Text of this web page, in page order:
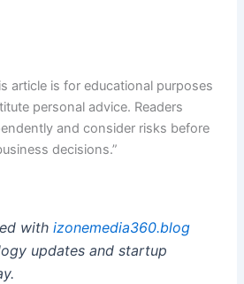
article is for educational purposes
personal advice. Readers
and consider risks before
decisions.”
with izonemedia360.blog
updates and startup